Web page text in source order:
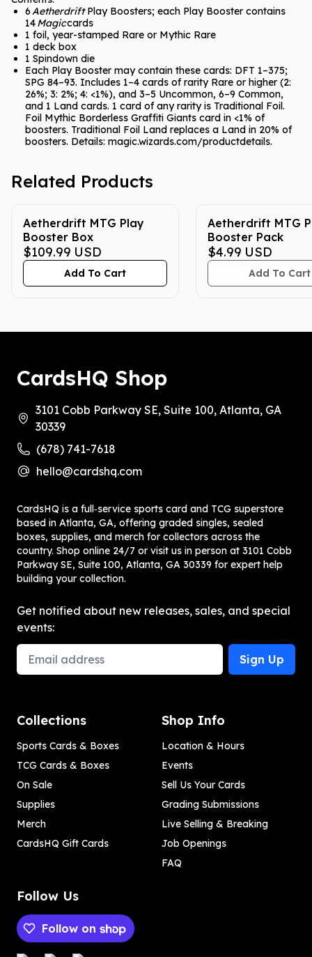
6AetherdriftPlay Boosters; each Play Booster contains
14Magiccards
1 foil, year-stamped Rare or Mythic Rare
1 deck box
1 Spindown die
Each Play Booster may contain these cards: DFT 1–375;
SPG 84–93. Includes 1–4 cards of rarity Rare or higher (2:
26%; 3: 2%; 4: <1%), and 3–5 Uncommon, 6–9 Common,
and 1 Land cards. 1 card of any rarity is Traditional Foil.
Foil Mythic Borderless Graffiti Giants card in <1% of
boosters. Traditional Foil Land replaces a Land in 20% of
boosters. Details: magic.wizards.com/productdetails.
Related Products
Aetherdrift MTG Play
Booster Box
$109.99 USD
Add To Cart
Aetherdrift MTG
Booster Pack
$4.99 USD
Add To Cart
CardsHQ Shop
3101 Cobb Parkway SE, Suite 100, Atlanta, GA
30339
(678) 741-7618
hello@cardshq.com
CardsHQ is a full‑service sports card and TCG superstore
based in Atlanta, GA, offering graded singles, sealed
boxes, supplies, and merch for collectors across the
country. Shop online 24/7 or visit us in person at 3101 Cobb
Parkway SE, Suite 100, Atlanta, GA 30339 for expert help
building your collection.
Get notified about new releases, sales, and special
events:
Email Address
Sign Up
Collections
Sports Cards & Boxes
TCG Cards & Boxes
On Sale
Supplies
Merch
CardsHQ Gift Cards
Shop Info
Location & Hours
Events
Sell Us Your Cards
Grading Submissions
Live Selling & Breaking
Job Openings
FAQ
Follow Us
Follow on